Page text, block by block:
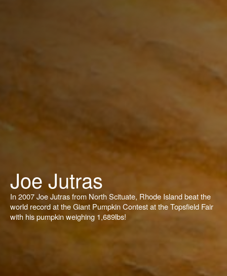
Joe Jutras
In 2007 Joe Jutras from North Scituate, Rhode Island beat the
world record at the Giant Pumpkin Contest at the Topsfield Fair
with his pumpkin weighing 1,689lbs!